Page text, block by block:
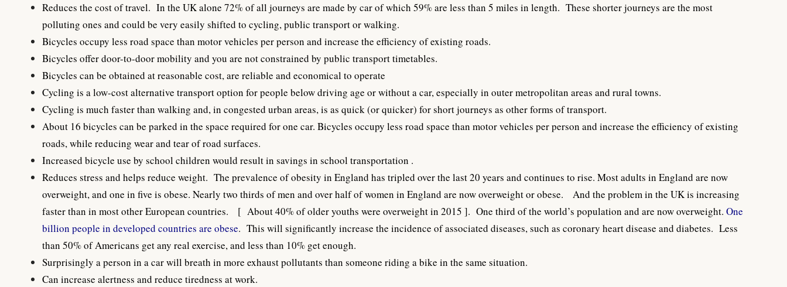
Reduces the cost of travel. In the UK alone 72% of all journeys are made by car of which 59% are less than 5 miles in length. These shorter journeys are the most
polluting ones and could be very easily shifted to cycling, public transport or walking.
Bicycles occupy less road space than motor vehicles per person and increase the efficiency of existing roads.
Bicycles offer door-to-door mobility and you are not constrained by public transport timetables.
Bicycles can be obtained at reasonable cost, are reliable and economical to operate
Cycling is a low-cost alternative transport option for people below driving age or without a car, especially in outer metropolitan areas and rural towns.
Cycling is much faster than walking and, in congested urban areas, is as quick (or quicker) for short journeys as other forms of transport.
About 16 bicycles can be parked in the space required for one car. Bicycles occupy less road space than motor vehicles per person and increase the efficiency of existing
roads, while reducing wear and tear of road surfaces.
Increased bicycle use by school children would result in savings in school transportation .
Reduces stress and helps reduce weight. The prevalence of obesity in England has tripled over the last 20 years and continues to rise. Most adults in England are now
overweight, and one in five is obese. Nearly two thirds of men and over half of women in England are now overweight or obese. And the problem in the UK is increasing
faster than in most other European countries. [ About 40% of older youths were overweight in 2015 ]. One third of the world’s population and are now overweight. One
billion people in developed countries are obese. This will significantly increase the incidence of associated diseases, such as coronary heart disease and diabetes. Less
than 50% of Americans get any real exercise, and less than 10% get enough.
Surprisingly a person in a car will breath in more exhaust pollutants than someone riding a bike in the same situation.
Can increase alertness and reduce tiredness at work.